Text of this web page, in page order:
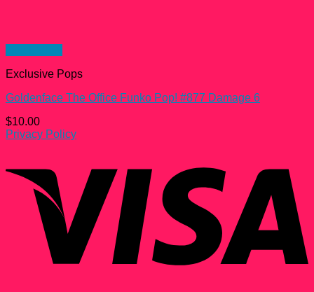
Exclusive Pops
Goldenface The Office Funko Pop! #877 Damage 6
$10.00
Privacy Policy